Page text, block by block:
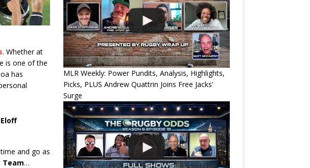
. Whether at
is one of the
has
and go as
Team…
MLR Weekly: Power Pundits, Analysis, Highlights,
Picks, PLUS Andrew Quattrin Joins Free Jacks'
Surge